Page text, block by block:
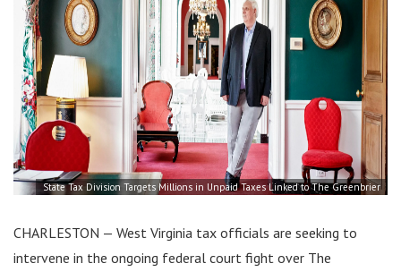
State Tax Division Targets Millions in Unpaid Taxes Linked to The Greenbrier
CHARLESTON — West Virginia tax officials are seeking to
intervene in the ongoing federal court fight over The